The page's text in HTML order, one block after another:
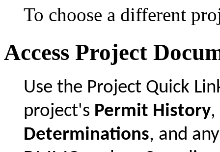
To choose a different
Access Project
Use the Project Quick
project's Permit History,
Determinations, and